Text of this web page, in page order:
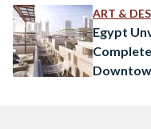
ART &
Egypt